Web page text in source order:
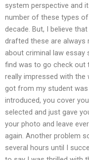
system perspective and
number of these types
decade. But, I believe
drafted these are always
about criminal law essay
find was to go check out
really impressed with the
got from my student
introduced, you cover
selected and just gave
your photo and leave
again. Another problem
several hours until I